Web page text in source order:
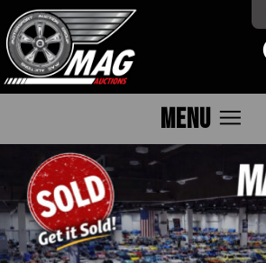
MENU menu